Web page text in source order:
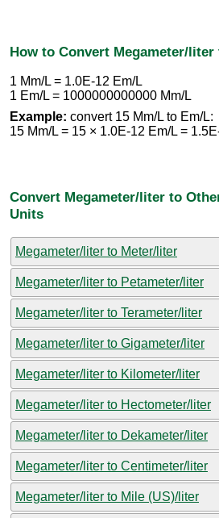
How to Convert Megameter/
1 Mm/L = 1.0E-12 Em/L
1 Em/L = 1000000000000 Mm/L
Example: convert 15 Mm/L to Em/L:
15 Mm/L = 15 × 1.0E-12 Em/L =
Convert Megameter/liter to
Units
Megameter/liter to Meter/liter
Megameter/liter to Petameter/liter
Megameter/liter to Terameter/liter
Megameter/liter to Gigameter/liter
Megameter/liter to Kilometer/liter
Megameter/liter to Hectometer/liter
Megameter/liter to Dekameter/liter
Megameter/liter to Centimeter/liter
Megameter/liter to Mile (US)/liter